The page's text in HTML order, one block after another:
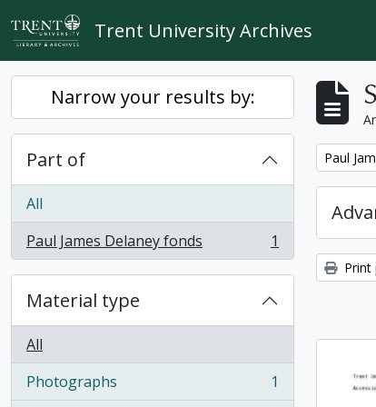
Skip to main content
Trent University Archives
Narrow your results by:
Part of
All
Paul James Delaney fonds
, 1 results 1
Material type
All
Photographs
, 1 results
1
Paul
Print